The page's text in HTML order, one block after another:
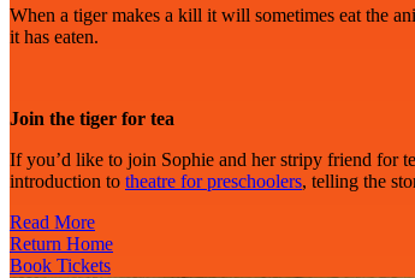
When a tiger makes a kill it will sometimes eat the
it has eaten.
Join the tiger for tea
If you’d like to join Sophie and her stripy friend for
introduction to theatre for preschoolers, telling the
Read More
Return Home
Book Tickets